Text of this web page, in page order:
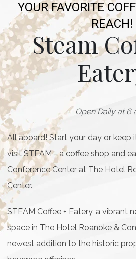
YOUR FAVORITE
REACH!
Steam
Open Daily at 6
All aboard! Start your day or keep
visit STEAM - a coffee shop and
Conference Center at The Hotel
Center.
STEAM Coffee + Eatery, a vibrant
space in The Hotel Roanoke &
newest addition to the historic